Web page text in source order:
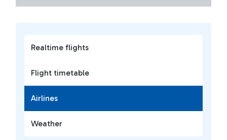
Realtime flights
Flight timetable
Airlines
Weather